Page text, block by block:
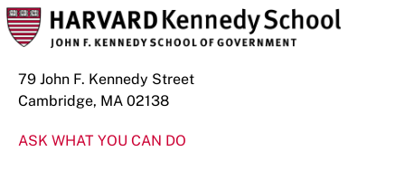
79 John F. Kennedy Street
Cambridge, MA 02138
ASK WHAT YOU CAN DO